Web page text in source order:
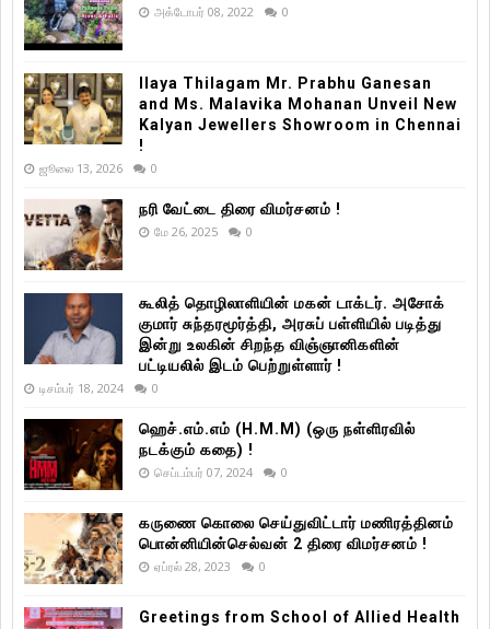
அக்டோபர் 08, 2022 0
Ilaya Thilagam Mr. Prabhu Ganesan
and Ms. Malavika Mohanan Unveil New
Kalyan Jewellers Showroom in Chennai
!
ஜூலை 13, 2026 0
நரி வேட்டை திரை விமர்சனம் !
மே 26, 2025 0
கூலித் தொழிலாளியின் மகன் டாக்டர். அசோக்
குமார் சுந்தரமூர்த்தி, அரசுப் பள்ளியில் படித்து
இன்று உலகின் சிறந்த விஞ்ஞானிகளின்
பட்டியலில் இடம் பெற்றுள்ளார் !
டிசம்பர் 18, 2024 0
ஹெச்.எம்.எம் (H.M.M) (ஒரு நள்ளிரவில்
நடக்கும் கதை) !
செப்டம்பர் 07, 2024 0
கருணை கொலை செய்துவிட்டார் மணிரத்தினம்
பொன்னியின்செல்வன் 2 திரை விமர்சனம் !
ஏப்ரல் 28, 2023 0
Greetings from School of Allied Health